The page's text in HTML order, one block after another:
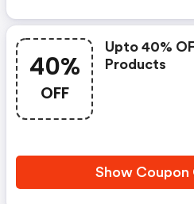
40%
OFF
Upto 40%
Products
Show Coupon